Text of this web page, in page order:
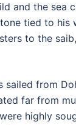
and the sea
tied to his
to the
from
far from
highly